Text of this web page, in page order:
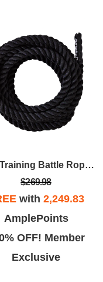
Elite Training Battle Rope – 1.5" X 30' Training Rope For Home Gym And CrossFit Workouts
$269.98
with 2,249.83
AmplePoints
OFF! Member
Exclusive